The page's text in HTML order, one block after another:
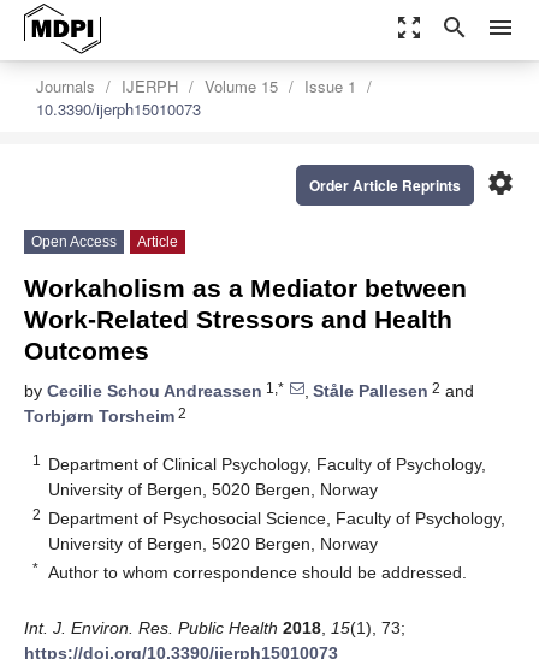
zoom_out_map search menu
Journals IJERPH Volume 15
Issue 1
10.3390/ijerph15010073
settings
Order Article Reprints
Open Access Article
Workaholism as a Mediator between
Work-Related Stressors and Health
Outcomes
by Cecilie Schou Andreassen 1,* , Ståle Pallesen 2 and
Torbjørn Torsheim 2
1
Department of Clinical Psychology, Faculty of Psychology,
University of Bergen, 5020 Bergen, Norway
2 Department of Psychosocial Science, Faculty of Psychology,
University of Bergen, 5020 Bergen, Norway
* Author to whom correspondence should be addressed.
Int. J. Environ. Res. Public Health 2018 15(1), 73;
https://doi.org/10.3390/ijerph15010073